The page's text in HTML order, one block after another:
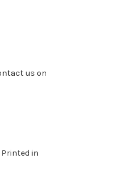
us on
Printed in